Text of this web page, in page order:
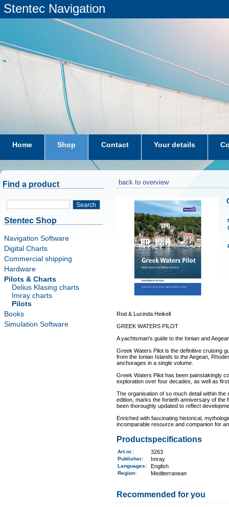
Stentec Navigation
Home Shop Contact Your details
subscriptions dkw-coastal-waters-NL
Find a product
Search
Stentec Shop
Navigation Software
Digital Charts
Commercial shipping
Hardware
Pilots & Charts
Delius Klasing charts
Imray charts
Pilots
Books
Simulation Software
back to overview
Rod & Lucinda Heikell
GREEK WATERS PILOT
A yachtsman's guide to the Ionian and
Greek Waters Pilot is the definitive cruising
from the Ionian Islands to the Aegean,
anchorages in a single volume.
Greek Waters Pilot has been painstakingly
exploration over four decades, as well as
The organisation of so much detail within
edition, marks the fortieth anniversary of the
been thoroughly updated to reflect
Enriched with fascinating historical,
incomparable resource and companion for
Productspecifications
Art.nr. : 3263
Publisher: Imray
Languages: English
Region: Mediterranean
Recommended for you